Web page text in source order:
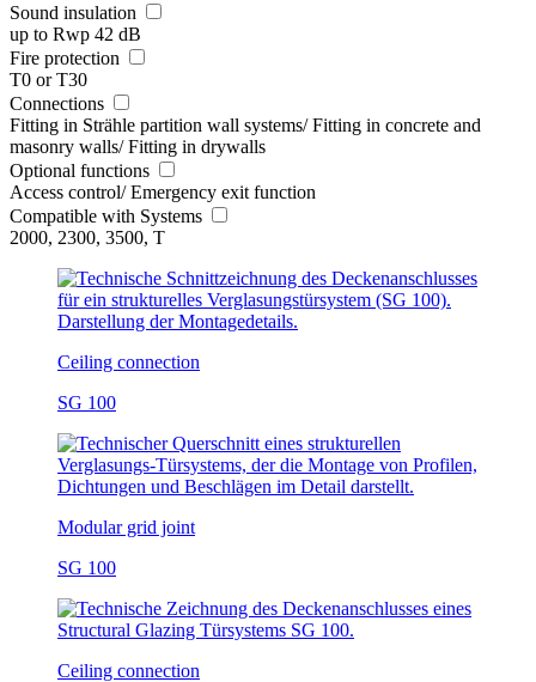
Sound insulation
up to Rwp 42 dB
Fire protection
T0 or T30
Connections
Fitting in Strähle partition wall systems/ Fitting in concrete and
masonry walls/ Fitting in drywalls
Optional functions
Access control/ Emergency exit function
Compatible with Systems
2000, 2300, 3500, T
Ceiling connection
SG 100
Modular grid joint
SG 100
Ceiling connection